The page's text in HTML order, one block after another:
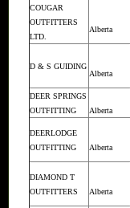
COUGAR
OUTFITTERS
LTD.
Alberta
D & S GUIDING
Alberta
DEER SPRINGS
OUTFITTING
Alberta
DEERLODGE
OUTFITTING
Alberta
DIAMOND T
OUTFITTERS
Alberta